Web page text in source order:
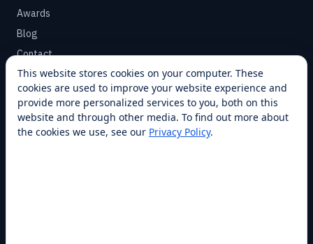
Awards
Blog
Contact
SUPPORT
Help Center
Service Plans
This website stores cookies on your computer. These
cookies are used to improve your website experience and
provide more personalized services to you, both on this
website and through other media. To find out more about
the cookies we use, see our Privacy Policy.